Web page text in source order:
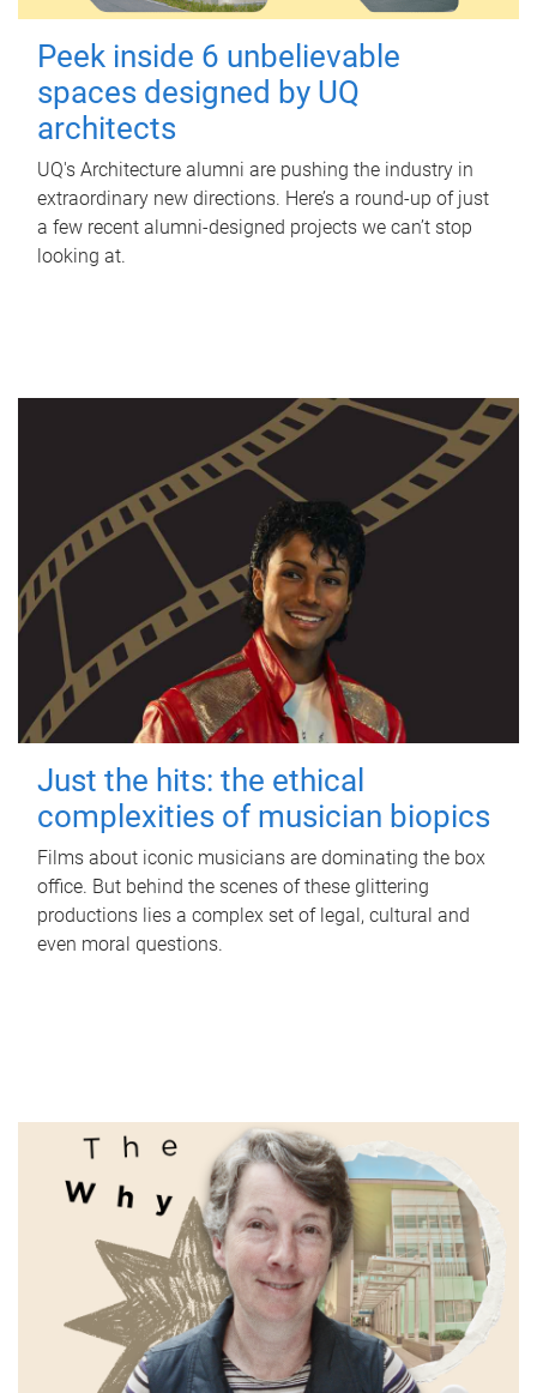
Peek inside 6 unbelievable
spaces designed by UQ
architects
UQ's Architecture alumni are pushing the industry in
extraordinary new directions. Here’s a round-up of just
a few recent alumni-designed projects we can’t stop
looking at.
Just the hits: the ethical
complexities of musician biopics
Films about iconic musicians are dominating the box
office. But behind the scenes of these glittering
productions lies a complex set of legal, cultural and
even moral questions.